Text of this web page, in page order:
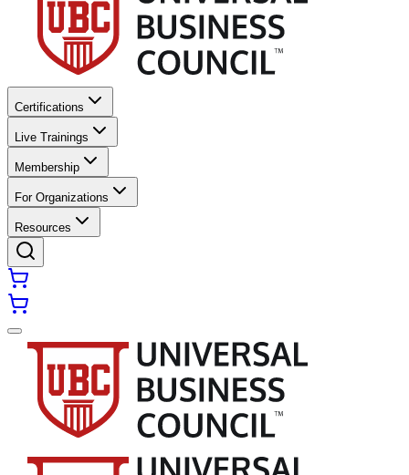
Certifications
Live Trainings
Membership
For Organizations
Resources